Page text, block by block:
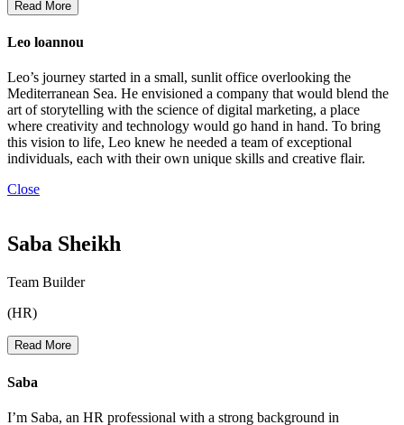
Read More
Leo loannou
Leo’s journey started in a small, sunlit office overlooking the
Mediterranean Sea. He envisioned a company that would blend the
art of storytelling with the science of digital marketing, a place
where creativity and technology would go hand in hand. To bring
this vision to life, Leo knew he needed a team of exceptional
individuals, each with their own unique skills and creative flair.
Close
Saba Sheikh
Team Builder
(HR)
Read More
Saba
I’m Saba, an HR professional with a strong background in